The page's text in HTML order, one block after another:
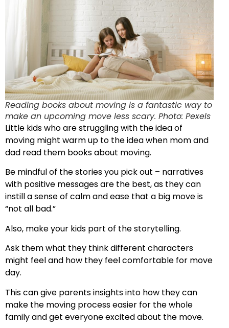
Reading books about moving is a fantastic way to
make an upcoming move less scary. Photo: Pexels
Little kids who are struggling with the idea of
moving might warm up to the idea when mom and
dad read them books about moving.
Be mindful of the stories you pick out – narratives
with positive messages are the best, as they can
instill a sense of calm and ease that a big move is
“not all bad.”
Also, make your kids part of the storytelling.
Ask them what they think different characters
might feel and how they feel comfortable for move
day.
This can give parents insights into how they can
make the moving process easier for the whole
family and get everyone excited about the move.